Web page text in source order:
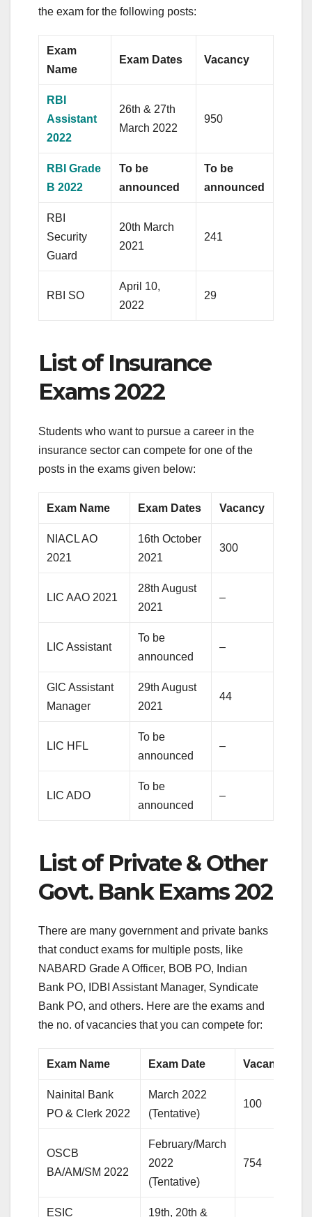
the exam for the following posts:
Exam
Name
Exam Dates Vacancy
RBI
Assistant
2022
26th & 27th
March 2022
950
RBI Grade
B 2022
To be
announced
To be
announced
RBI
Security
Guard
20th March
2021
241
RBI SO
April 10,
2022
29
List of Insurance
Exams 2022
Students who want to pursue a career in the
insurance sector can compete for one of the
posts in the exams given below:
Exam Name Exam Dates Vacancy
NIACL AO
2021
16th October
2021
300
LIC AAO 2021
28th August
2021
–
LIC Assistant
To be
announced
–
GIC Assistant
Manager
29th August
2021
44
LIC HFL
To be
announced
–
LIC ADO
To be
announced
–
List of Private & Other
Govt. Bank Exams 202
There are many government and private banks
that conduct exams for multiple posts, like
NABARD Grade A Officer, BOB PO, Indian
Bank PO, IDBI Assistant Manager, Syndicate
Bank PO, and others. Here are the exams and
the no. of vacancies that you can compete for:
Exam Name Exam Date Vacancy
Nainital Bank
PO & Clerk 2022
March 2022
(Tentative)
100
OSCB
BA/AM/SM 2022
February/March
2022
(Tentative)
754
ESIC 19th, 20th &